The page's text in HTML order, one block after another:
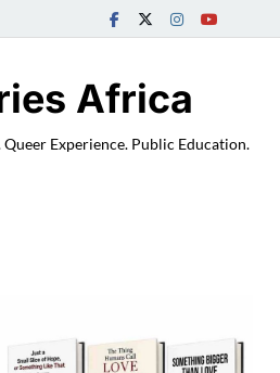
Africa
Experience. Public Education.